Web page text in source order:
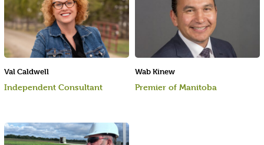
Wab Kinew
Premier of Manitoba
Val Caldwell
Independent Consultant